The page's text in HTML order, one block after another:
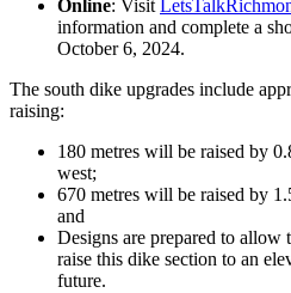
Online: Visit
information and complete a
October 6, 2024.
The south dike upgrades include
raising:
180 metres will be raised by
west;
670 metres will be raised by
and
Designs are prepared to
raise this dike section to an
future.